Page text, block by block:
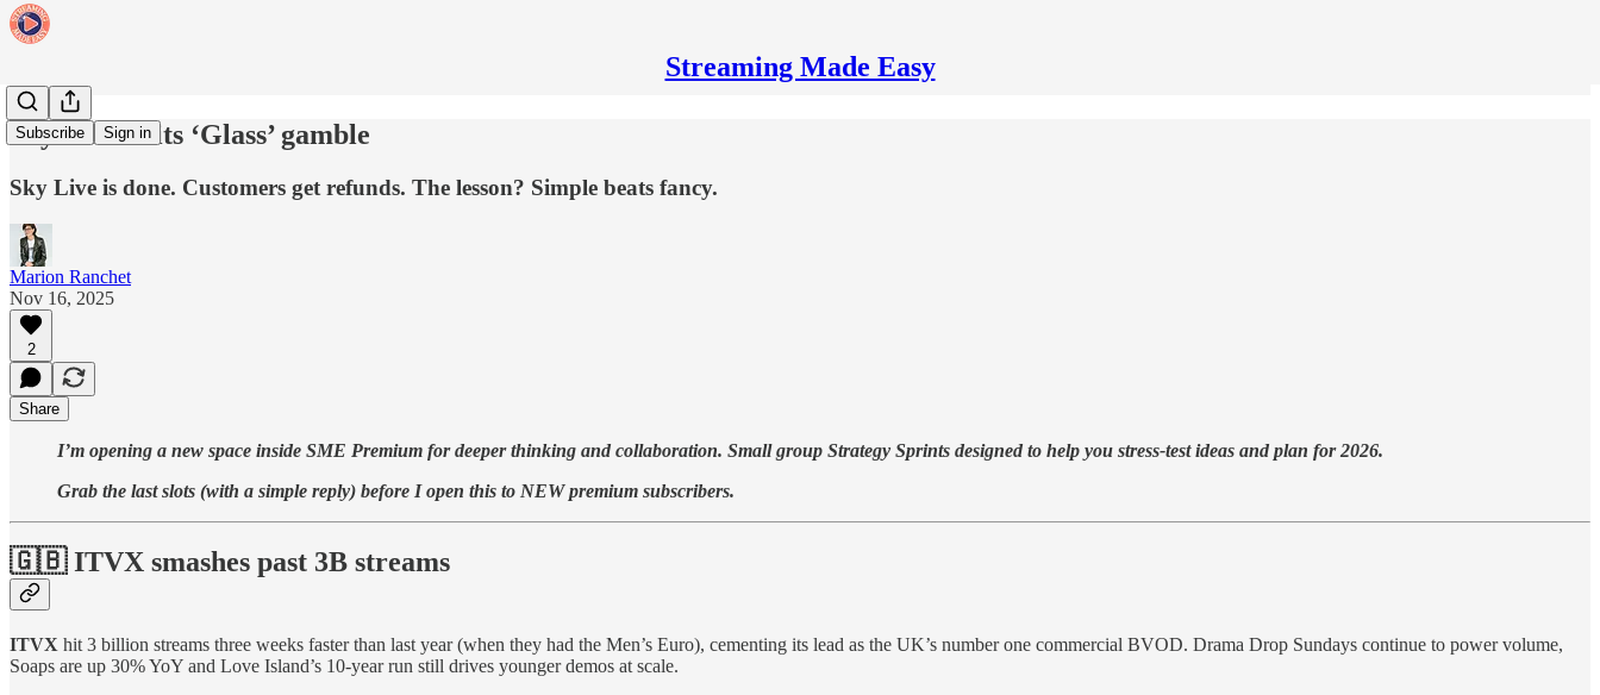
Streaming Made Easy
Subscribe Sign in
Sky ditches its ‘Glass’ gamble
Sky Live is done. Customers get refunds. The lesson? Simple beats fancy.
Marion Ranchet
Nov 16, 2025
2
Share
I’m opening a new space inside SME Premium for deeper thinking and collaboration. Small group Strategy Sprints designed to help you stress-test ideas and plan for 2026.
Grab the last slots (with a simple reply) before I open this to NEW premium subscribers.
🇬🇧 ITVX smashes past 3B streams
ITVX hit 3 billion streams three weeks faster than last year (when they had the Men’s Euro), cementing its lead as the UK’s number one commercial BVOD. Drama Drop Sundays continue to power volume,
Soaps are up 30% YoY and Love Island’s 10-year run still drives younger demos at scale.